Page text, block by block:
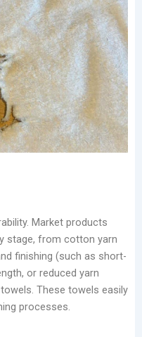
Market products
stage, from cotton yarn
finishing (such as short-
or reduced yarn
These towels easily
processes.